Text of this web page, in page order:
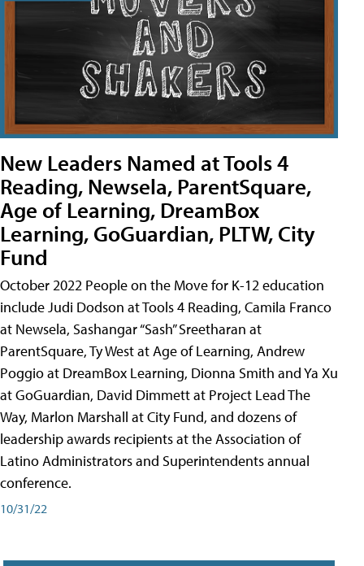
New Leaders Named at Tools 4
Reading, Newsela, ParentSquare,
Age of Learning, DreamBox
Learning, GoGuardian, PLTW, City
Fund
October 2022 People on the Move for K-12 education
include Judi Dodson at Tools 4 Reading, Camila Franco
at Newsela, Sashangar “Sash” Sreetharan at
ParentSquare, Ty West at Age of Learning, Andrew
Poggio at DreamBox Learning, Dionna Smith and Ya Xu
at GoGuardian, David Dimmett at Project Lead The
Way, Marlon Marshall at City Fund, and dozens of
leadership awards recipients at the Association of
Latino Administrators and Superintendents annual
conference.
10/31/22